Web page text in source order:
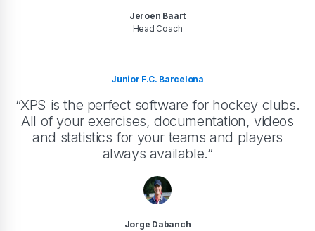
Jeroen Baart
Head Coach
Junior F.C. Barcelona
“XPS is the perfect software for hockey clubs.
All of your exercises, documentation, videos
and statistics for your teams and players
always available.”
Jorge Dabanch